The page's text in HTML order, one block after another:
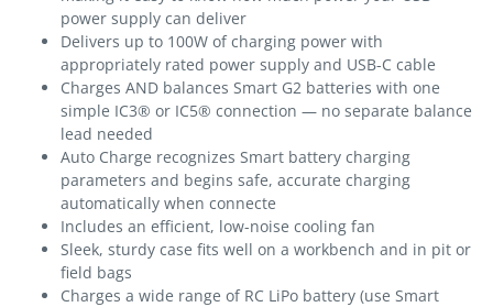
power supply can deliver
Delivers up to 100W of charging power with
appropriately rated power supply and USB-C cable
Charges AND balances Smart G2 batteries with one
simple IC3® or IC5® connection — no separate balance
lead needed
Auto Charge recognizes Smart battery charging
parameters and begins safe, accurate charging
automatically when connecte
Includes an efficient, low-noise cooling fan
Sleek, sturdy case fits well on a workbench and in pit or
field bags
Charges a wide range of RC LiPo battery (use Smart